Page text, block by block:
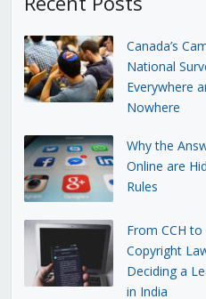
Canada’s
National
Everywhere
Nowhere
Why the
Online are
Rules
From CCH to
Copyright
Deciding a
in India